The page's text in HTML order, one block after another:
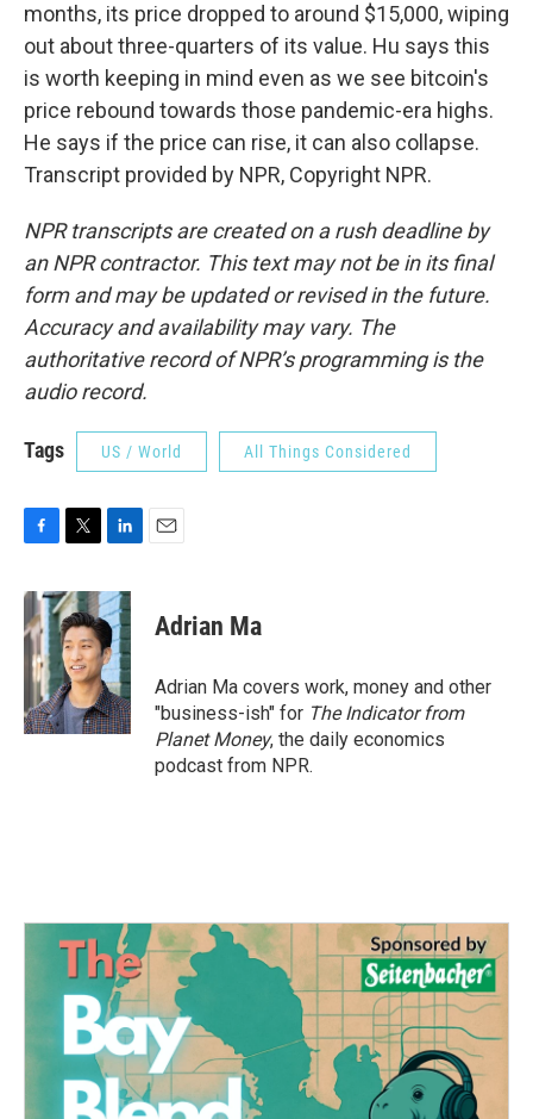
months, its price dropped to around $15,000, wiping
out about three-quarters of its value. Hu says this
is worth keeping in mind even as we see bitcoin's
price rebound towards those pandemic-era highs.
He says if the price can rise, it can also collapse.
Transcript provided by NPR, Copyright NPR.
NPR transcripts are created on a rush deadline by
an NPR contractor. This text may not be in its final
form and may be updated or revised in the future.
Accuracy and availability may vary. The
authoritative record of NPR’s programming is the
audio record.
Tags US / World All Things Considered
c
e
b
o
o
k
i
t
t
e
r
n
k
e
d
I
n
Adrian Ma
Adrian Ma covers work, money and other
"business-ish" for The Indicator from
Planet Money, the daily economics
podcast from NPR.